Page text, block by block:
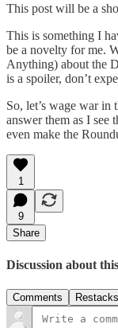
This post will be a
This is something I
be a novelty for me.
Anything) about the
is a spoiler, don’t
So, let’s wage war in
answer them as I see
even make the
1
9
Share
Discussion about
Comments Restacks